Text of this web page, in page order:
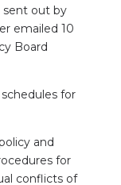
sent out by
emailed 10
Board
for
and
for
conflicts of